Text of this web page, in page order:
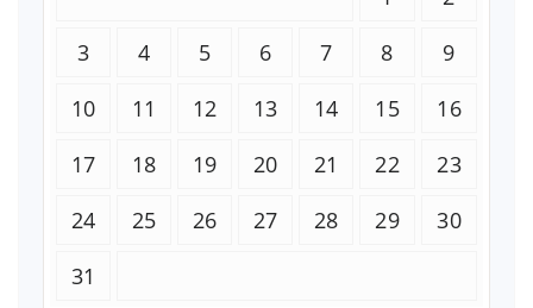
3
4 5 6 7 8
9
10
11 12 13 14 15
16
17
18 19 20 21 22
23
24
25 26 27 28 29
30
31